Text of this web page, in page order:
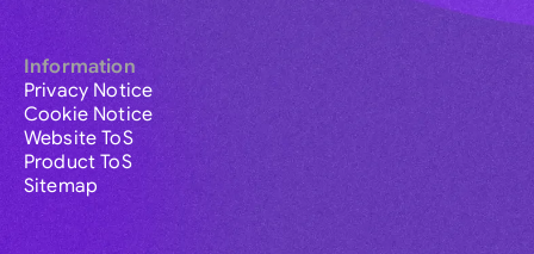
Information
Privacy Notice
Cookie Notice
Website ToS
Product ToS
Sitemap